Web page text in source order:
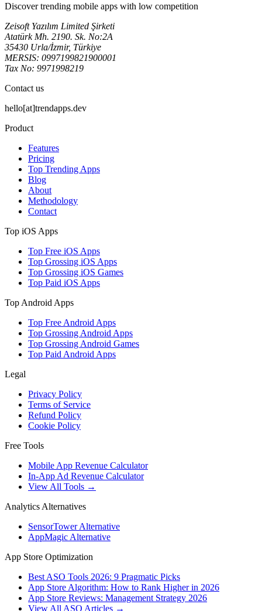
Discover trending mobile apps with low competition
Zeisoft Yazılım Limited Şirketi
Atatürk Mh. 2190. Sk. No:2A
35430 Urla/İzmir, Türkiye
MERSIS: 0997199821900001
Tax No: 9971998219
Contact us
hello[at]trendapps.dev
Product
Features
Pricing
Top Trending Apps
Blog
About
Methodology
Contact
Top iOS Apps
Top Free iOS Apps
Top Grossing iOS Apps
Top Grossing iOS Games
Top Paid iOS Apps
Top Android Apps
Top Free Android Apps
Top Grossing Android Apps
Top Grossing Android Games
Top Paid Android Apps
Legal
Privacy Policy
Terms of Service
Refund Policy
Cookie Policy
Free Tools
Mobile App Revenue Calculator
In-App Ad Revenue Calculator
View All Tools →
Analytics Alternatives
SensorTower Alternative
AppMagic Alternative
App Store Optimization
Best ASO Tools 2026: 9 Pragmatic Picks
App Store Algorithm: How to Rank Higher in 2026
App Store Reviews: Management Strategy 2026
View All ASO Articles →